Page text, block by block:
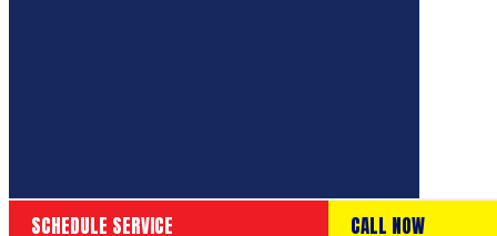
SCHEDULE SERVICE CALL NOW